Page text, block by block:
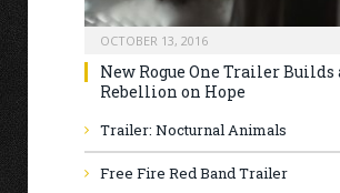
OCTOBER 13, 2016
New Rogue One Trailer Builds
Rebellion on Hope
Trailer: Nocturnal Animals
Free Fire Red Band Trailer